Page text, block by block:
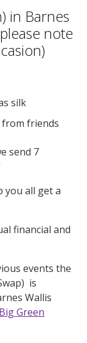
in Barnes
note
silk
friends
send 7
you all get a
financial and
events the
is
Wallis
Big Green